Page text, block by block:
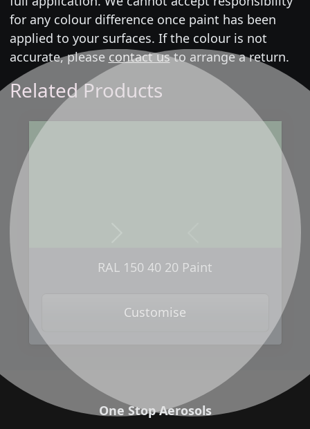
for any colour difference once paint has been
applied to your surfaces. If the colour is not
accurate, please contact usto arrange a return.
Related Products
RAL 150 40 20 Paint
Customise
One Stop Aerosols